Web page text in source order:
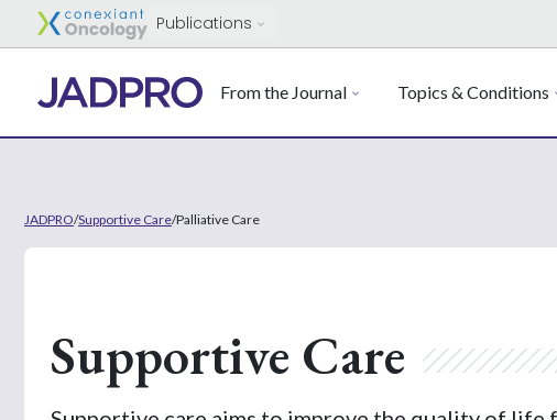
Publications
From the Journal Topics & Conditions
JADPRO/Supportive Care/Palliative Care
Supportive Care